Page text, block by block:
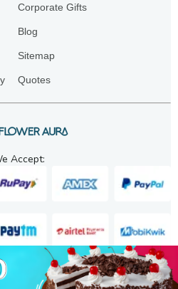
Corporate Gifts
Blog
Sitemap
Quotes
Accept:
FA GIFTS PVT. LTD